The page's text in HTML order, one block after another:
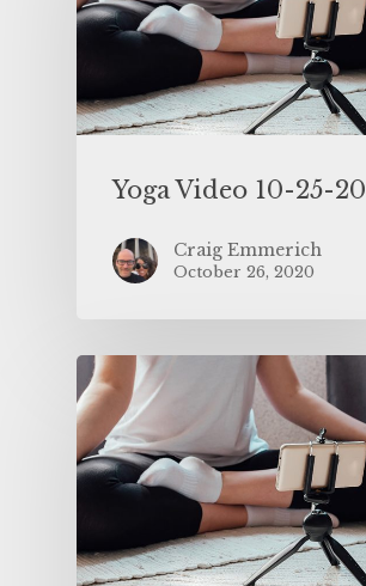
Yoga Video 10-25-20
Craig Emmerich
October 26, 2020